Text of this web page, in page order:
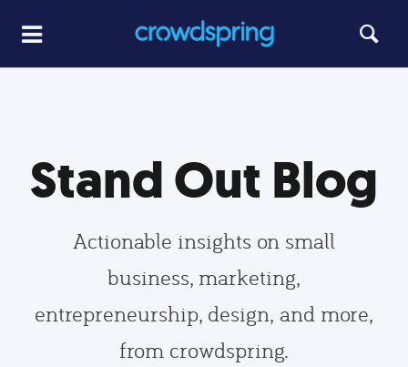
Stand Out Blog
Actionable insights on small
business, marketing,
entrepreneurship, design, and more,
from crowdspring.